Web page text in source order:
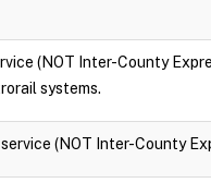
(NOT Inter-County
systems.
(NOT Inter-County